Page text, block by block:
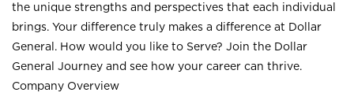
the unique strengths and perspectives that each individual
brings. Your difference truly makes a difference at Dollar
General. How would you like to Serve? Join the Dollar
General Journey and see how your career can thrive.
Company Overview